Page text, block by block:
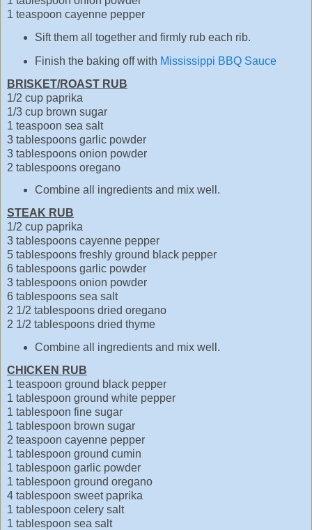
1 teaspoon cayenne pepper
Sift them all together and firmly rub each rib.
Finish the baking off with Mississippi BBQ Sauce
BRISKET/ROAST RUB
1/2 cup paprika
1/3 cup brown sugar
1 teaspoon sea salt
3 tablespoons garlic powder
3 tablespoons onion powder
2 tablespoons oregano
Combine all ingredients and mix well.
STEAK RUB
1/2 cup paprika
3 tablespoons cayenne pepper
5 tablespoons freshly ground black pepper
6 tablespoons garlic powder
3 tablespoons onion powder
6 tablespoons sea salt
2 1/2 tablespoons dried oregano
2 1/2 tablespoons dried thyme
Combine all ingredients and mix well.
CHICKEN RUB
1 teaspoon ground black pepper
1 tablespoon ground white pepper
1 tablespoon fine sugar
1 tablespoon brown sugar
2 teaspoon cayenne pepper
1 tablespoon ground cumin
1 tablespoon garlic powder
1 tablespoon ground oregano
4 tablespoon sweet paprika
1 tablespoon celery salt
1 tablespoon sea salt